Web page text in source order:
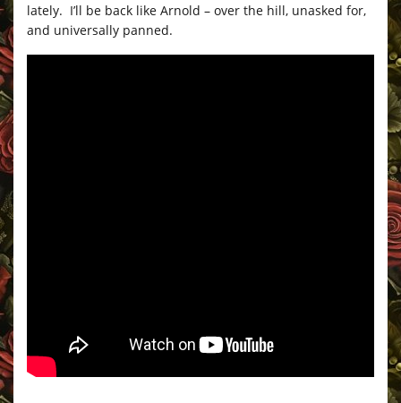
lately. I’ll be back like Arnold – over the hill, unasked for,
and universally panned.